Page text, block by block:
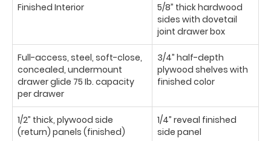
Finished Interior
5/8” thick hardwood
sides with dovetail
joint drawer box
Full-access, steel, soft-close,
concealed, undermount
drawer glide 75 Ib. capacity
per drawer
3/4” half-depth
plywood shelves with
finished color
1/2” thick, plywood side
(return) panels (finished)
1/4” reveal finished
side panel